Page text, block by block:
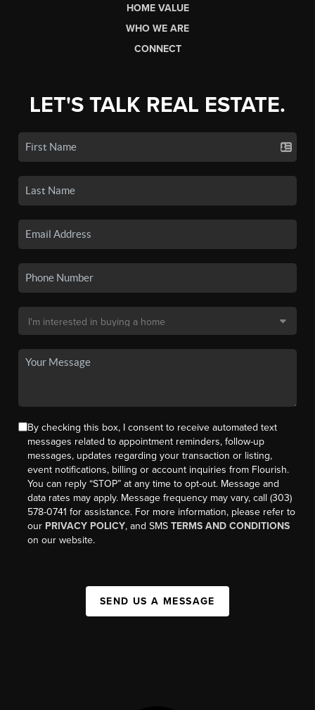
HOME VALUE
WHO WE ARE
CONNECT
LET'S TALK REAL ESTATE.
By checking this box, I consent to receive automated text
messages related to appointment reminders, follow-up
messages, updates regarding your transaction or listing,
event notifications, billing or account inquiries from Flourish.
You can reply “STOP” at any time to opt-out. Message and
data rates may apply. Message frequency may vary, call (303)
578-0741 for assistance. For more information, please refer to
our PRIVACY POLICY, and SMSTERMS AND CONDITIONS
on our website.
SEND US A MESSAGE